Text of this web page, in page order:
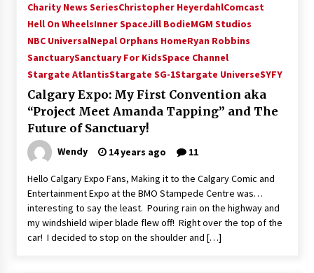
Charity News SeriesChristopher HeyerdahlComcast
Hell On WheelsInner SpaceJill BodieMGM Studios
NBC UniversalNepal Orphans HomeRyan Robbins
SanctuarySanctuary For KidsSpace Channel
Stargate AtlantisStargate SG-1Stargate UniverseSYFY
Calgary Expo: My First Convention aka
“Project Meet Amanda Tapping” and The
Future of Sanctuary!
Wendy 14 years ago 11
Hello Calgary Expo Fans, Making it to the Calgary Comic and
Entertainment Expo at the BMO Stampede Centre was…
interesting to say the least. Pouring rain on the highway and
my windshield wiper blade flew off! Right over the top of the
car! I decided to stop on the shoulder and […]